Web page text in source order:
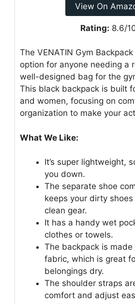
View On
Rating: 8.6/
The VENATIN Gym
option for anyone needing a
well-designed bag for the
This black backpack is built
and women, focusing on
organization to make your
What We Like:
It’s super lightweight,
you down.
The separate shoe
keeps your dirty
clean gear.
It has a handy wet
clothes or towels.
The backpack is
fabric, which is great
belongings dry.
The shoulder straps
comfort and adjust